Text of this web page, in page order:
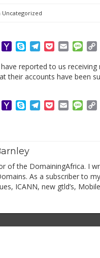
ViberYahooSkypeTelegram
PocketEmail
reported to us
their accounts have been
ViberYahooSkypeTelegram
PocketEmail
of the DomainingAfrica. I
As a subscriber to
ICANN, new gtld’s,